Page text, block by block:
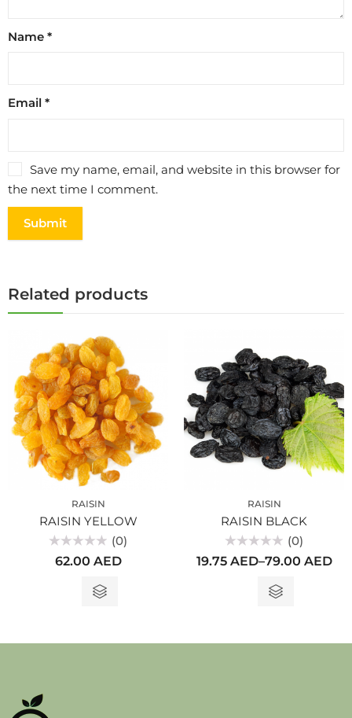
Name *
Email *
Save my name, email, and website in this browser for
the next time I comment.
Related products
RAISIN
RAISIN YELLOW
(0)
62.00 AED
RAISIN
RAISIN BLACK
0
(0)
19.75 AED–79.00 AED